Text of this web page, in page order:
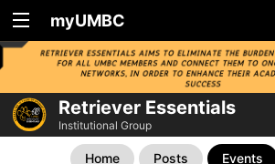
myUMBC
Retriever Essentials
Institutional Group
Home Posts Events